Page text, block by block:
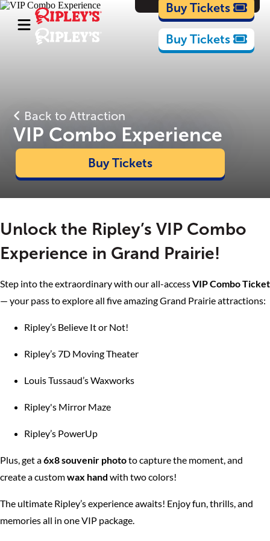
Cartoons
Buy Tickets
Buy Tickets
Back to Attraction
VIP Combo Experience
Buy Tickets
Unlock the Ripley’s VIP Combo
Experience in Grand Prairie!
Step into the extraordinary with our all-accessVIP ComboTicket
— your pass to explore all five amazing Grand Prairie attractions:
Ripley’s Believe It or Not!
Ripley’s 7D Moving Theater
Louis Tussaud’s Waxworks
Ripley's Mirror Maze
Ripley’s PowerUp
Plus, get a6x8 souvenir phototo capture the moment, and
create a customwax hand with two colors!
The ultimate Ripley’s experience awaits! Enjoy fun, thrills, and
memories all in one VIP package.